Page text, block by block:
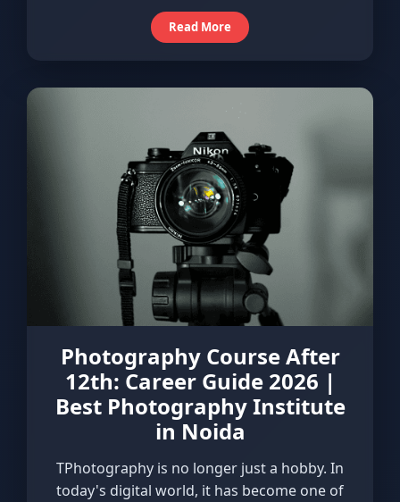
Read More
Photography Course After
12th: Career Guide 2026 |
Best Photography Institute
in Noida
TPhotography is no longer just a hobby. In
today's digital world, it has become one of